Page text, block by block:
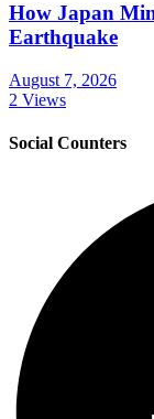
How Japan
Earthquake
August 7, 2026
2 Views
Social Counters